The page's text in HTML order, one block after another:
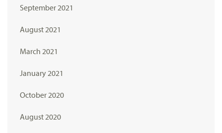
September 2021
August 2021
March 2021
January 2021
October 2020
August 2020